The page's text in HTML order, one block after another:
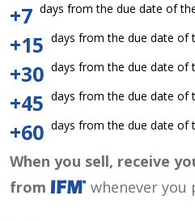
+7 days from the due date of
+15 days from the due date of
+30 days from the due date of
+45 days from the due date of
+60 days from the due date of
When you sell, receive
from
whenever you